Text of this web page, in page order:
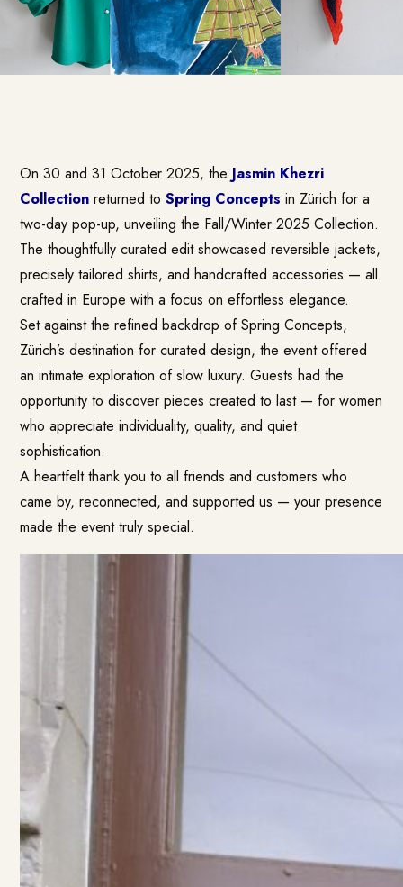
On 30 and 31 October 2025, the Jasmin Khezri
Collection returned toSpring Concepts in Zürich for a
two-day pop-up, unveiling the Fall/Winter 2025 Collection.
The thoughtfully curated edit showcased reversible jackets,
precisely tailored shirts, and handcrafted accessories — all
crafted in Europe with a focus on effortless elegance.
Set against the refined backdrop of Spring Concepts,
Zürich’s destination for curated design, the event offered
an intimate exploration of slow luxury. Guests had the
opportunity to discover pieces created to last — for women
who appreciate individuality, quality, and quiet
sophistication.
A heartfelt thank you to all friends and customers who
came by, reconnected, and supported us — your presence
made the event truly special.